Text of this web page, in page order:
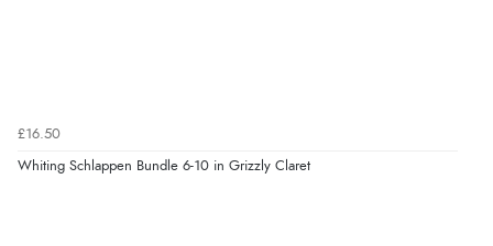
£16.50
Whiting Schlappen Bundle 6-10 in Grizzly Claret